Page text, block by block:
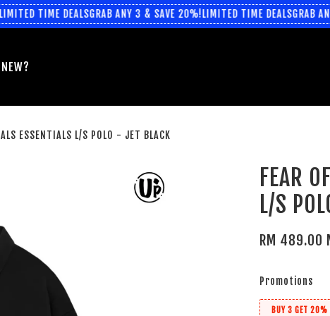
TIME DEALSGRAB ANY 3 & SAVE 20%!LIMITED TIME DEALSGRAB ANY
ESSENTIALS L/S POLO - JET BLACK
FEAR
L/S
RM 489.00
Promotions
BUY 3 GET